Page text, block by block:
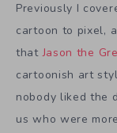
Previously I
cartoon to pixel,
thatJason the
cartoonish art
nobody liked the
us who were